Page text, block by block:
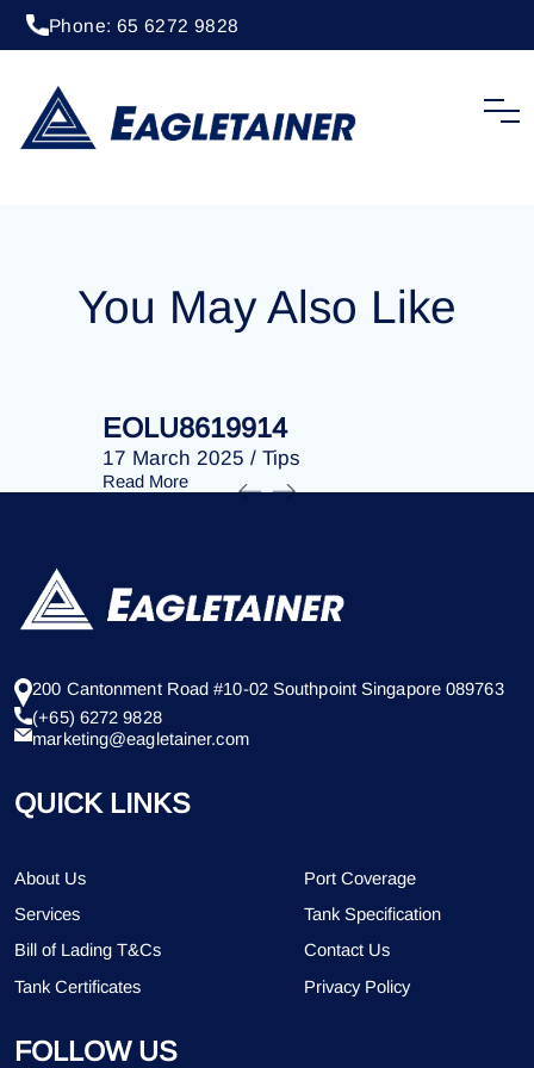
Phone: 65 6272 9828
EOLU8279500
You May Also Like
EOLU8619914
17 March 2025 / Tips
Read More
200 Cantonment Road #10-02 Southpoint Singapore 089763
(+65) 6272 9828
marketing@eagletainer.com
QUICK LINKS
About Us
Port Coverage
Services
Tank Specification
Bill of Lading T&Cs
Contact Us
Tank Certificates
Privacy Policy
FOLLOW US